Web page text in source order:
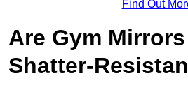
Find Out
Are Gym
Shatter-